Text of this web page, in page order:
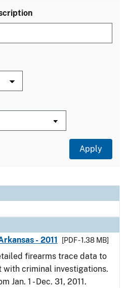
- 2011
[PDF - 1.38 MB]
firearms trace data to
with criminal investigations.
Jan. 1 - Dec. 31, 2011.